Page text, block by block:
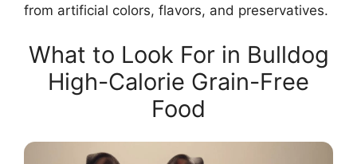
from artificial colors, flavors, and preservatives.
What to Look For in Bulldog
High-Calorie Grain-Free
Food